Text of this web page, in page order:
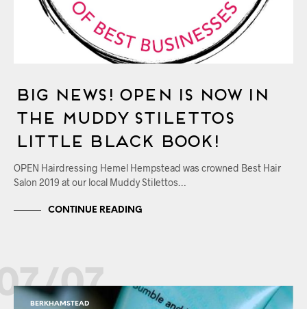
Big News! OPEN is Now in
The Muddy Stilettos
Little Black Book!
OPEN Hairdressing Hemel Hempstead was crowned Best Hair
Salon 2019 at our local Muddy Stilettos…
CONTINUE READING
07
BERKHAMSTEAD